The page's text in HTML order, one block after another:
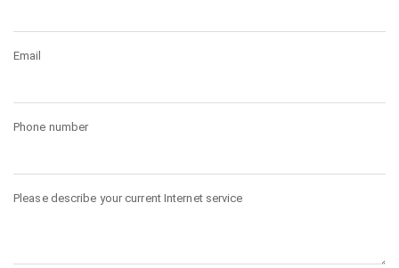
Email
Phone number
Please describe your current Internet service